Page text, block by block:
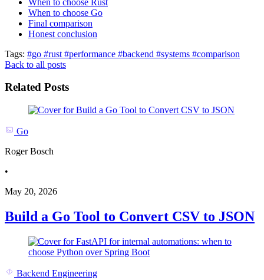
When to choose Go
Final comparison
Honest conclusion
Tags: #go #rust #performance #backend #systems #comparison
Back to all posts
Related Posts
Go
Roger Bosch
•
May 20, 2026
Build a Go Tool to Convert CSV to JSON
Backend Engineering